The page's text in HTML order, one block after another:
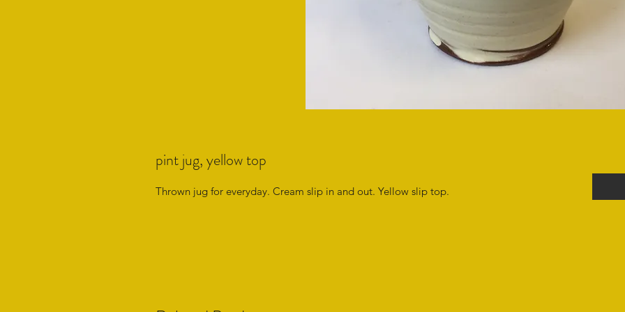
pint jug, yellow top
Thrown jug for everyday. Cream slip in and out. Yellow slip top.